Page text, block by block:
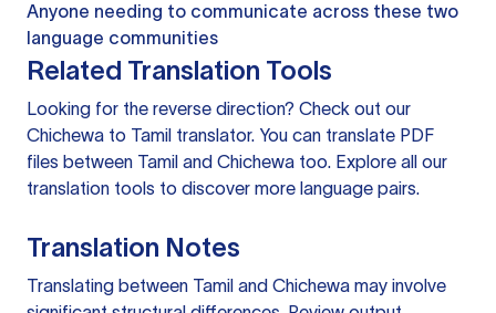
Anyone needing to communicate across these two
language communities
Related Translation Tools
Looking for the reverse direction? Check out our
Chichewa to Tamil translator. You can translate PDF
files between Tamil and Chichewa too. Explore all our
translation tools to discover more language pairs.
Translation Notes
Translating between Tamil and Chichewa may involve